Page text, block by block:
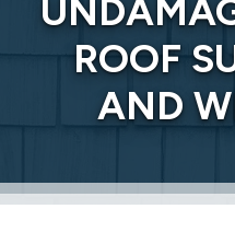
ROOF
AND